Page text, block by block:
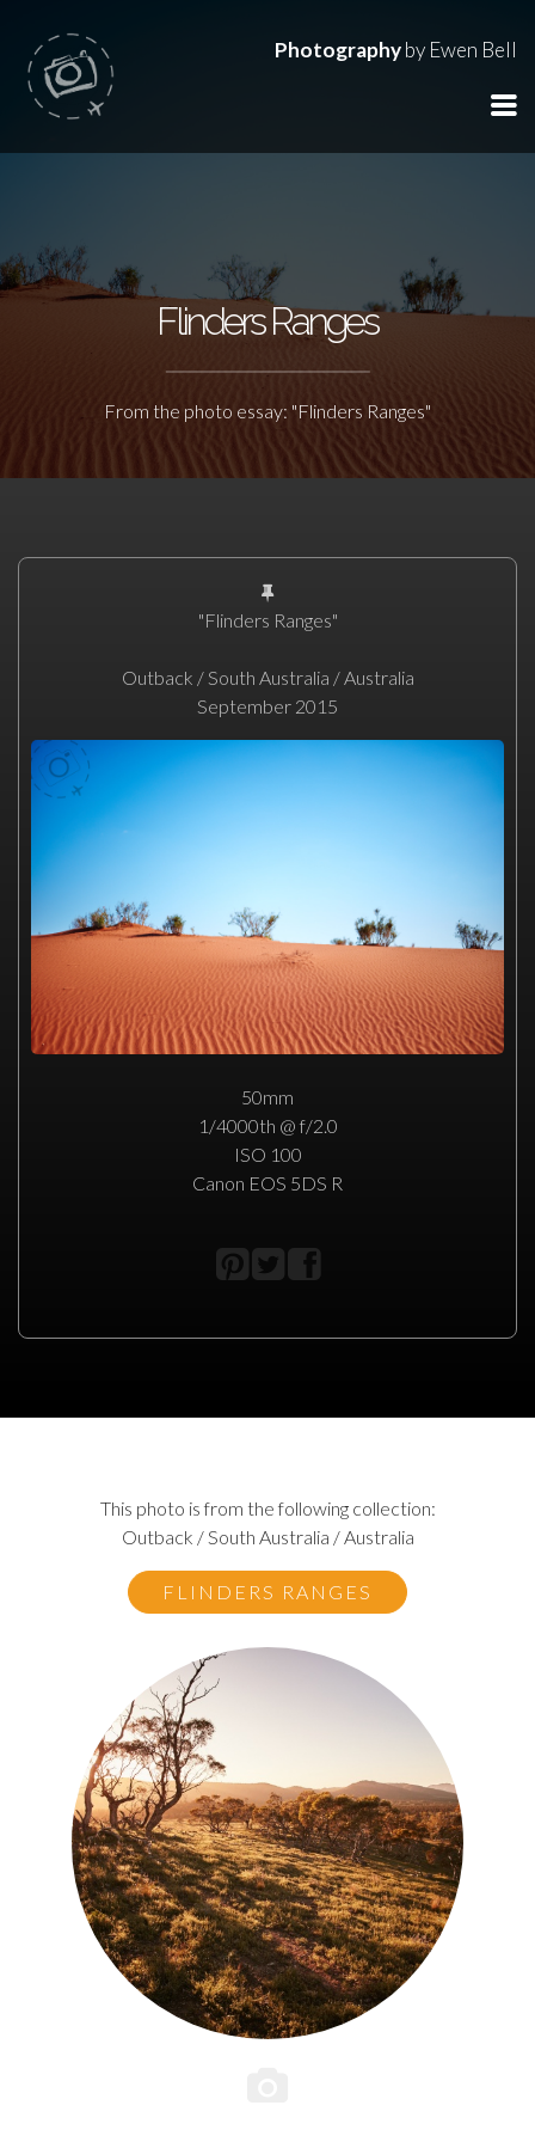
Photographyby Ewen Bell
Flinders Ranges
From the photo essay: "Flinders Ranges"
"Flinders Ranges"
Outback / South Australia / Australia
September 2015
50mm
1/4000th @ f/2.0
ISO 100
Canon EOS 5DS R
This photo is from the following collection:
Outback / South Australia / Australia
FLINDERS RANGES